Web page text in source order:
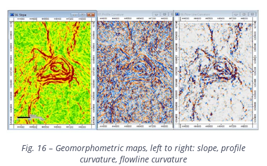
Fig. 16 – Geomorphometric maps, left to right: slope, profile
curvature, flowline curvature